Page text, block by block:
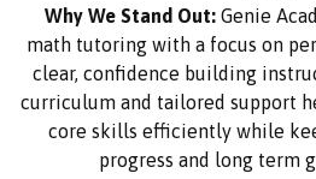
Why We Stand Out:Genie
math tutoring with a focus on
clear, confidence building
curriculum and tailored support
core skills efficiently while
progress and long term